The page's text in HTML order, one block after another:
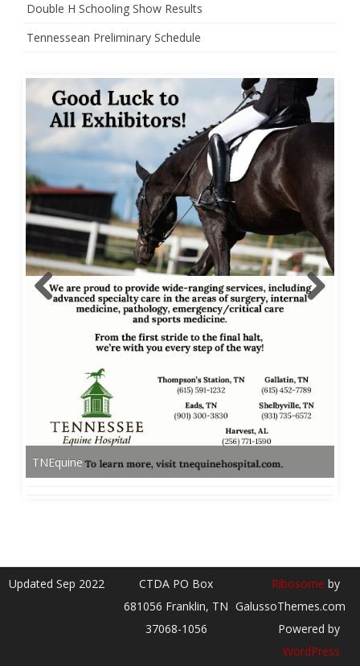
Double H Schooling Show Results
Tennessean Preliminary Schedule
TNEquine
Updated Sep 2022
CTDA PO Box
681056 Franklin, TN
37068-1056
Ribosome by
GalussoThemes.com
Powered by
WordPress